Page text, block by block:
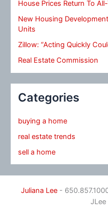
House Prices Return To
New Housing
Units
Zillow: “Acting Quickly
Real Estate Commission
Categories
buying a home
real estate trends
sell a home
Juliana Lee-
JLee